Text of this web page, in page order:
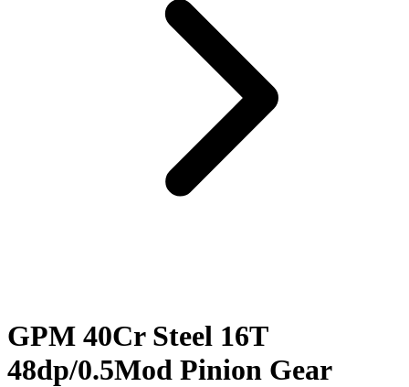
GPM 40Cr Steel 16T
48dp/0.5Mod Pinion Gear